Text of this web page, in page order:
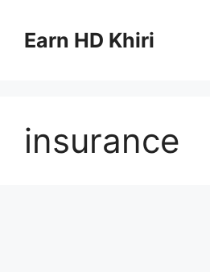
contentEarn HD Khiri
insurance